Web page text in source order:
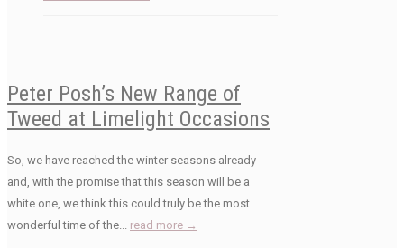
Peter Posh’s New Range of
Tweed at Limelight Occasions
So, we have reached the winter seasons already
and, with the promise that this season will be a
white one, we think this could truly be the most
wonderful time of the... read more →